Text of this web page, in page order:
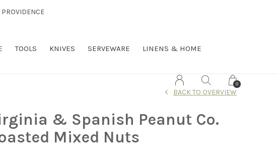
TOOLS KNIVES SERVEWARE
LINENS & HOME
0
PROVIDENCE
& Spanish Peanut Co.
Mixed Nuts
BACK TO OVERVIEW